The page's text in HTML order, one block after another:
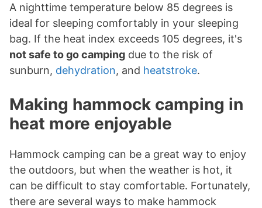
A nighttime temperature below 85 degrees is
ideal for sleeping comfortably in your sleeping
bag. If the heat index exceeds 105 degrees, it's
not safe to go camping due to the risk of
sunburn, dehydration, and heatstroke.
Making hammock camping in
heat more enjoyable
Hammock camping can be a great way to enjoy
the outdoors, but when the weather is hot, it
can be difficult to stay comfortable. Fortunately,
there are several ways to make hammock